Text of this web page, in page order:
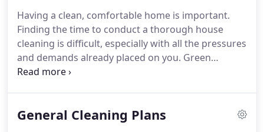
Having a clean, comfortable home is important.
Finding the time to conduct a thorough house
cleaning is difficult, especially with all the pressures
and demands already placed on you. Green
Diamond Maids offers bonded, insured residential
hardworking homeowners.Before joining the
General Cleaning Plans